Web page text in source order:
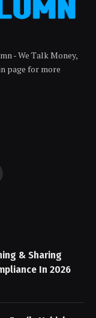
- We Talk Money,
page for more
& Sharing
In 2026